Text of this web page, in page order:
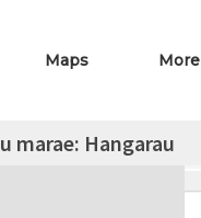
Maps More
marae: Hangarau